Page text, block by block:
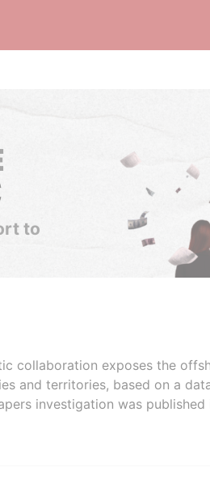
to
collaboration exposes the
and territories, based on a
investigation was published